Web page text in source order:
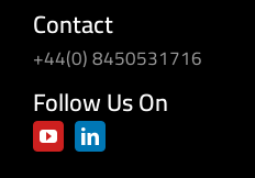
Contact
+44(0) 8450531716
Follow Us On